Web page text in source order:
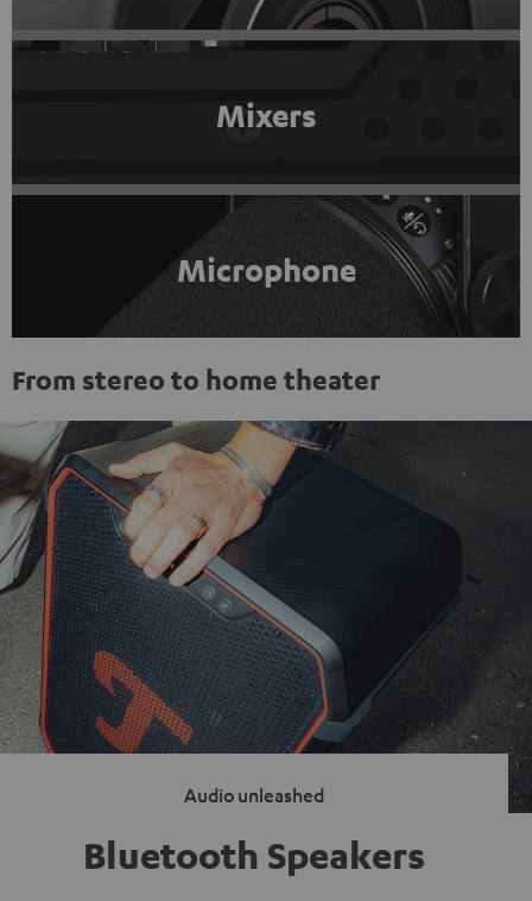
Mixers
Microphone
From stereo to home theater
Audio unleashed
Bluetooth Speakers